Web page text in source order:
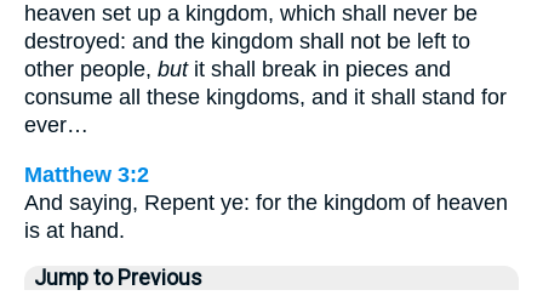
heaven set up a kingdom, which shall never be
destroyed: and the kingdom shall not be left to
other people, butit shall break in pieces and
consume all these kingdoms, and it shall stand for
ever…
Matthew 3:2
And saying, Repent ye: for the kingdom of heaven
is at hand.
Jump to Previous